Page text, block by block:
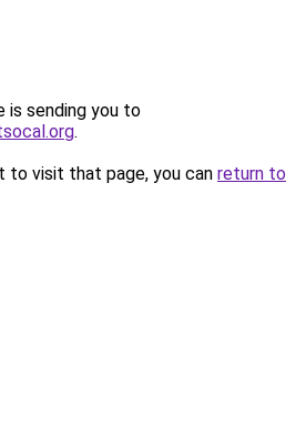
is sending you to
.
to visit that page, you can return to